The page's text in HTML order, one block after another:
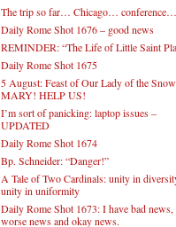
The trip so far… Chicago…
Daily Rome Shot 1676 – good news
REMINDER: “The Life of Little Saint
Daily Rome Shot 1675
5 August: Feast of Our Lady of the
MARY! HELP US!
I’m sort of panicking: laptop issues –
UPDATED
Daily Rome Shot 1674
Bp. Schneider: “Danger!”
A Tale of Two Cardinals: unity in
unity in uniformity
Daily Rome Shot 1673: I have bad news,
worse news and okay news.